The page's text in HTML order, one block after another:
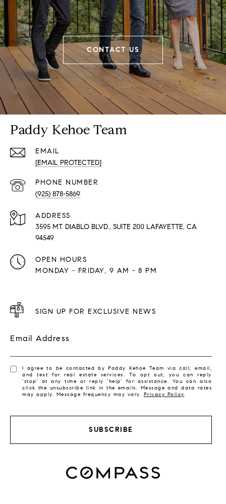
CONTACT US
Paddy Kehoe Team
EMAIL
[EMAIL PROTECTED]
PHONE NUMBER
(925) 878-5869
ADDRESS
3595 MT. DIABLO BLVD., SUITE 200 LAFAYETTE, CA
94549
OPEN HOURS
MONDAY - FRIDAY, 9 AM - 8 PM
SIGN UP FOR EXCLUSIVE NEWS
Email Address
I agree to be contacted by Paddy Kehoe Team via call, email,
and text for real estate services. To opt out, you can reply
'stop' at any time or reply 'help' for assistance. You can also
click the unsubscribe link in the emails. Message and data rates
may apply. Message frequency may vary. Privacy Policy.
SUBSCRIBE